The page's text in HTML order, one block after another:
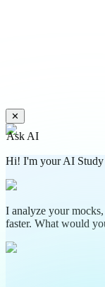
✕
Ask AI
Hi! I'm your AI Study
I analyze your
faster. What would